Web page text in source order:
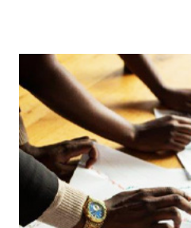
ALACCS Future Account
CAREERS
CONTACT